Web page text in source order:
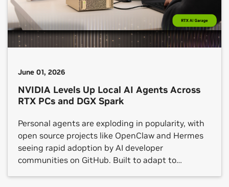
user workloads that developers, […]
June 01, 2026
NVIDIA Levels Up Local AI Agents Across
RTX PCs and DGX Spark
Personal agents are exploding in popularity, with
open source projects like OpenClaw and Hermes
seeing rapid adoption by AI developer
communities on GitHub. Built to adapt to